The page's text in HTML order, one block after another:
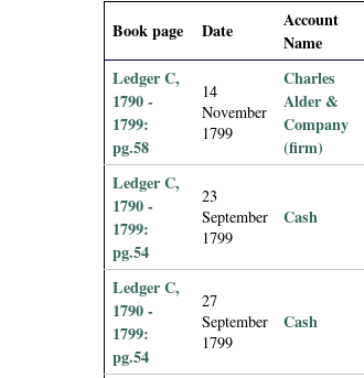
Book page Date
Account
Name
Ledger C,
1790 -
1799:
pg.58
14
November
1799
Charles
Alder &
Company
(firm)
Ledger C,
1790 -
1799:
pg.54
23
September
1799
Cash
Ledger C,
1790 -
1799:
pg.54
27
September
1799
Cash